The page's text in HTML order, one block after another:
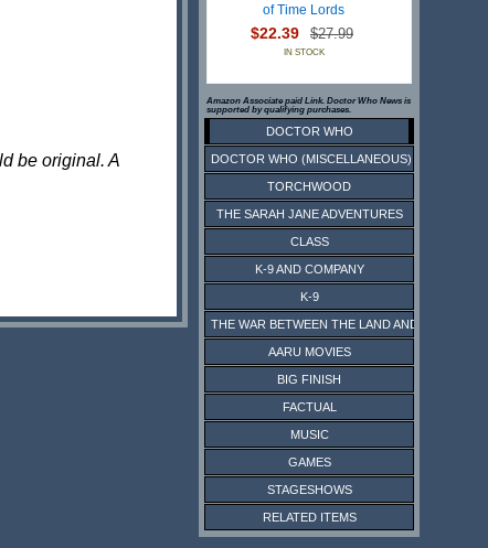
be original. A
of Time Lords
$22.39 $27.99
IN STOCK
Amazon Associate paid Link. Doctor Who News is
supported by qualifying purchases.
DOCTOR WHO
DOCTOR WHO (MISCELLANEOUS)
TORCHWOOD
THE SARAH JANE ADVENTURES
CLASS
K-9 AND COMPANY
K-9
THE WAR BETWEEN THE LAND AND THE SEA
AARU MOVIES
BIG FINISH
FACTUAL
MUSIC
GAMES
STAGESHOWS
RELATED ITEMS